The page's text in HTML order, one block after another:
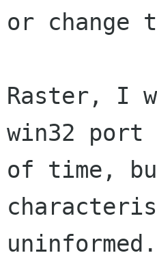
or change
Raster, I
win32
of time,